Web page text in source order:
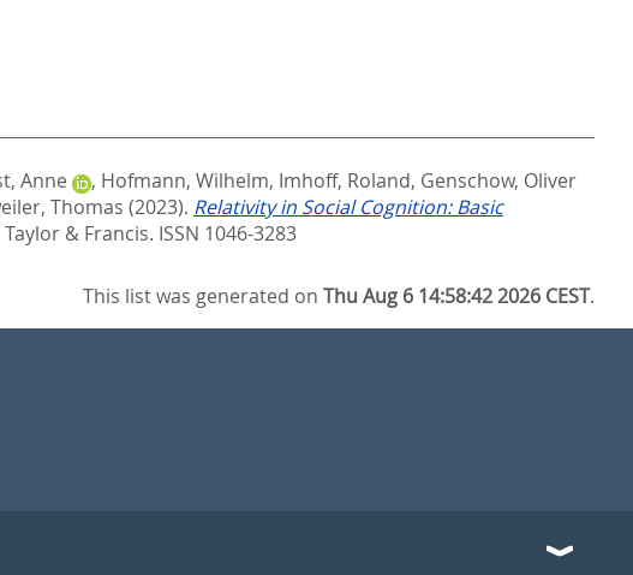
Anne , Hofmann, Wilhelm, Imhoff, Roland, Genschow, Oliver
Thomas (2023). Relativity in Social Cognition: Basic
Taylor & Francis. ISSN 1046-3283
This list was generated onThu Aug 6 14:58:42 2026 CEST.